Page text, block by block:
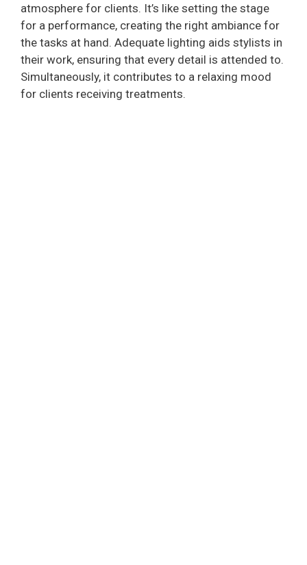
atmosphere for clients. It’s like setting the stage
for a performance, creating the right ambiance for
the tasks at hand. Adequate lighting aids stylists in
their work, ensuring that every detail is attended to.
Simultaneously, it contributes to a relaxing mood
for clients receiving treatments.